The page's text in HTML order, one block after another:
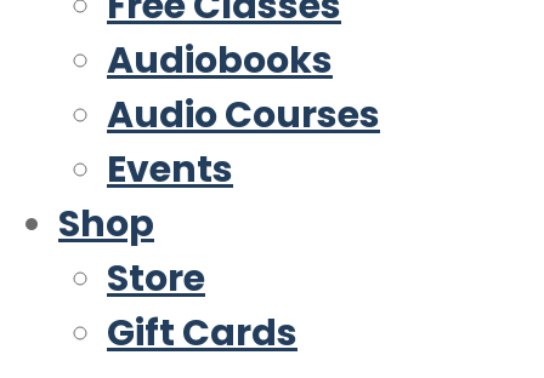
Audiobooks
Audio Courses
Events
Shop
Store
Gift Cards